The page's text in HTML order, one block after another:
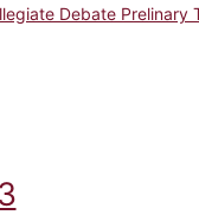
Debate Prelinary